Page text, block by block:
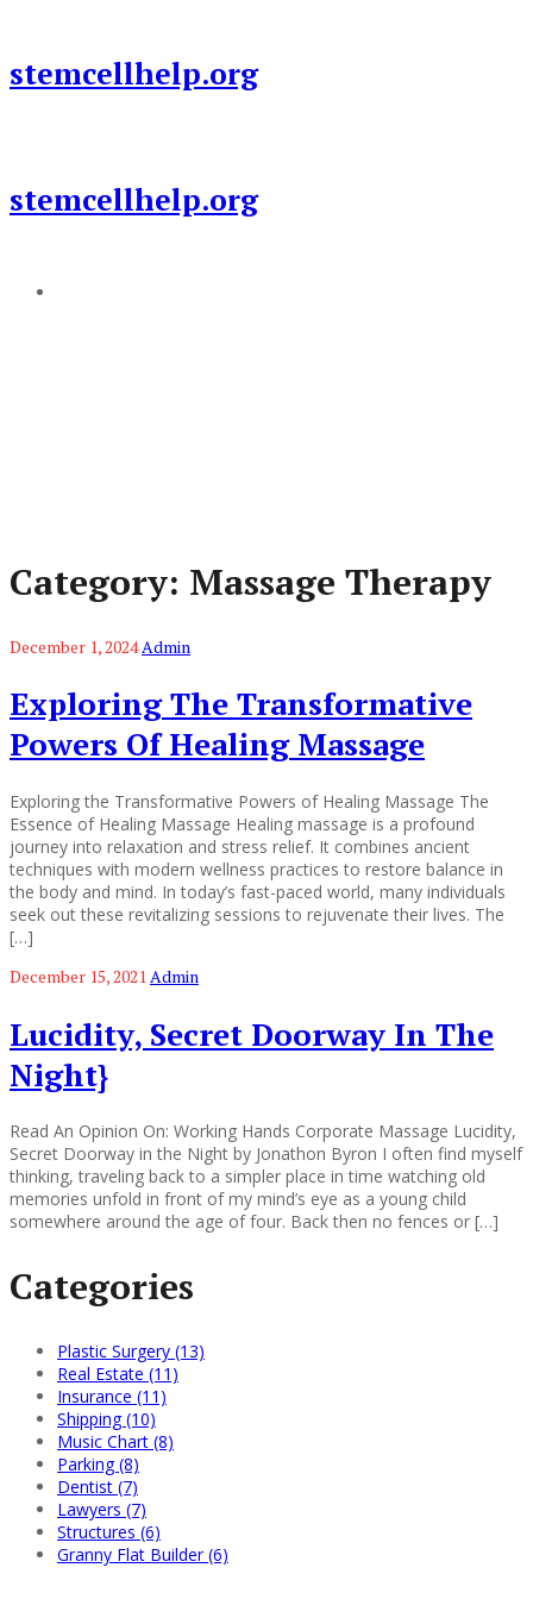
content
stemcellhelp.org
stemcellhelp.org
Category: Massage Therapy
December 1, 2024 Admin
Exploring The Transformative
Powers Of Healing Massage
Exploring the Transformative Powers of Healing Massage The
Essence of Healing Massage Healing massage is a profound
journey into relaxation and stress relief. It combines ancient
techniques with modern wellness practices to restore balance in
the body and mind. In today’s fast-paced world, many individuals
seek out these revitalizing sessions to rejuvenate their lives. The
[…]
December 15, 2021Admin
Lucidity, Secret Doorway In The
Night}
Read An Opinion On: Working Hands Corporate Massage Lucidity,
Secret Doorway in the Night by Jonathon Byron I often find myself
thinking, traveling back to a simpler place in time watching old
memories unfold in front of my mind’s eye as a young child
somewhere around the age of four. Back then no fences or […]
Categories
Plastic Surgery (13)
Real Estate (11)
Insurance (11)
Shipping (10)
Music Chart (8)
Parking (8)
Dentist (7)
Lawyers (7)
Structures (6)
Granny Flat Builder (6)